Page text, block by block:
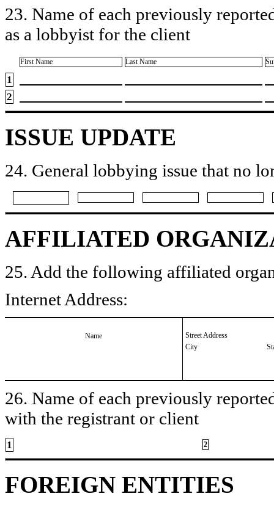
23. Name of each previously
as a lobbyist for the client
First Name Last Name
1
2
ISSUE UPDATE
24. General lobbying issue that no
AFFILIATED
25. Add the following affiliated
Internet Address:
Name
Street Address
City
26. Name of each previously
with the registrant or client
1 2
FOREIGN ENTITIES